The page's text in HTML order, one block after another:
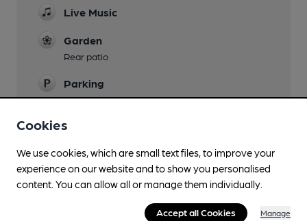
Live Music
Garden
Rear patio
Parking
Pool
Smoking
Wi Fi
Cookies
We use cookies, which are small text files, to improve your
experience on our website and to show you personalised
content. You can allow all or manage them individually.
Accept all Cookies Manage